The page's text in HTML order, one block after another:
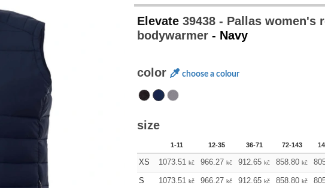
Elevate 39438 - Pallas women's
bodywarmer - Navy
color choose a colour
size
1-11 12-35 36-71 72-143
XS 1073.51 kč 966.27 kč 912.65 kč 858.80 kč
S 1073.51 kč 966.27 kč 912.65 kč 858.80 kč